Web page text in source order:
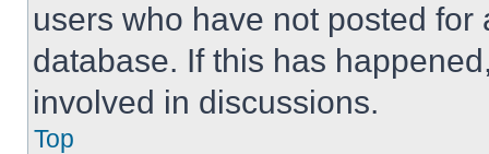
users who have not posted
database. If this has
involved in discussions.
Top